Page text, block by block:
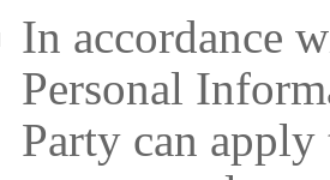
In accordance
Personal
Party can